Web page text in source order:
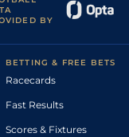
BY
BETTING & FREE BETS
Racecards
Fast Results
Scores & Fixtures